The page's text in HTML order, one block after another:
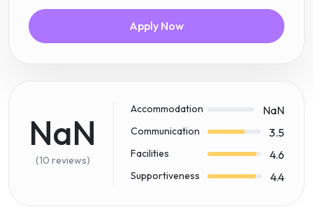
Apply Now
NaN
(10 reviews)
Accommodation NaN
Communication 3.5
Facilities 4.6
Supportiveness 4.4